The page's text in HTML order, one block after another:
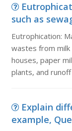
such as
Eutrophication:
wastes from milk
houses, paper
plants, and runoff
Explain
example,